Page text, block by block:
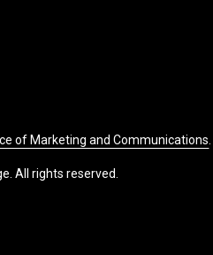
of Marketing and Communications
All rights reserved.